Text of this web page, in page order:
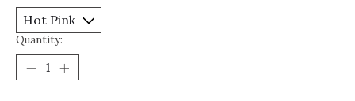
Quantity: